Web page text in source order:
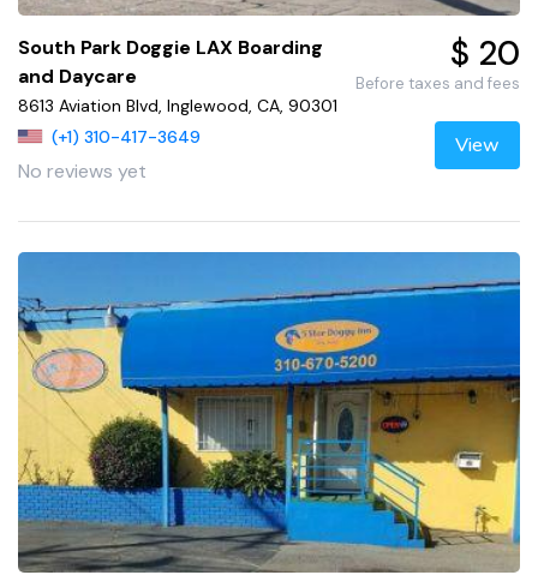
South Park Doggie LAX Boarding
and Daycare
8613 Aviation Blvd, Inglewood, CA, 90301
(+1) 310-417-3649
No reviews yet
$ 20
Before taxes and fees
View